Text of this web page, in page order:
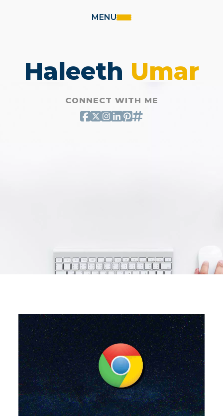
MENU
Haleeth Umar
CONNECT WITH ME